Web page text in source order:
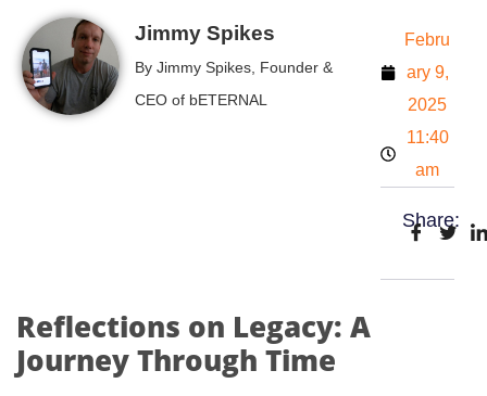
Jimmy Spikes
By Jimmy Spikes, Founder &
CEO of bETERNAL
Febru
ary 9,
2025
11:40
am
Share:
Reflections on Legacy: A
Journey Through Time